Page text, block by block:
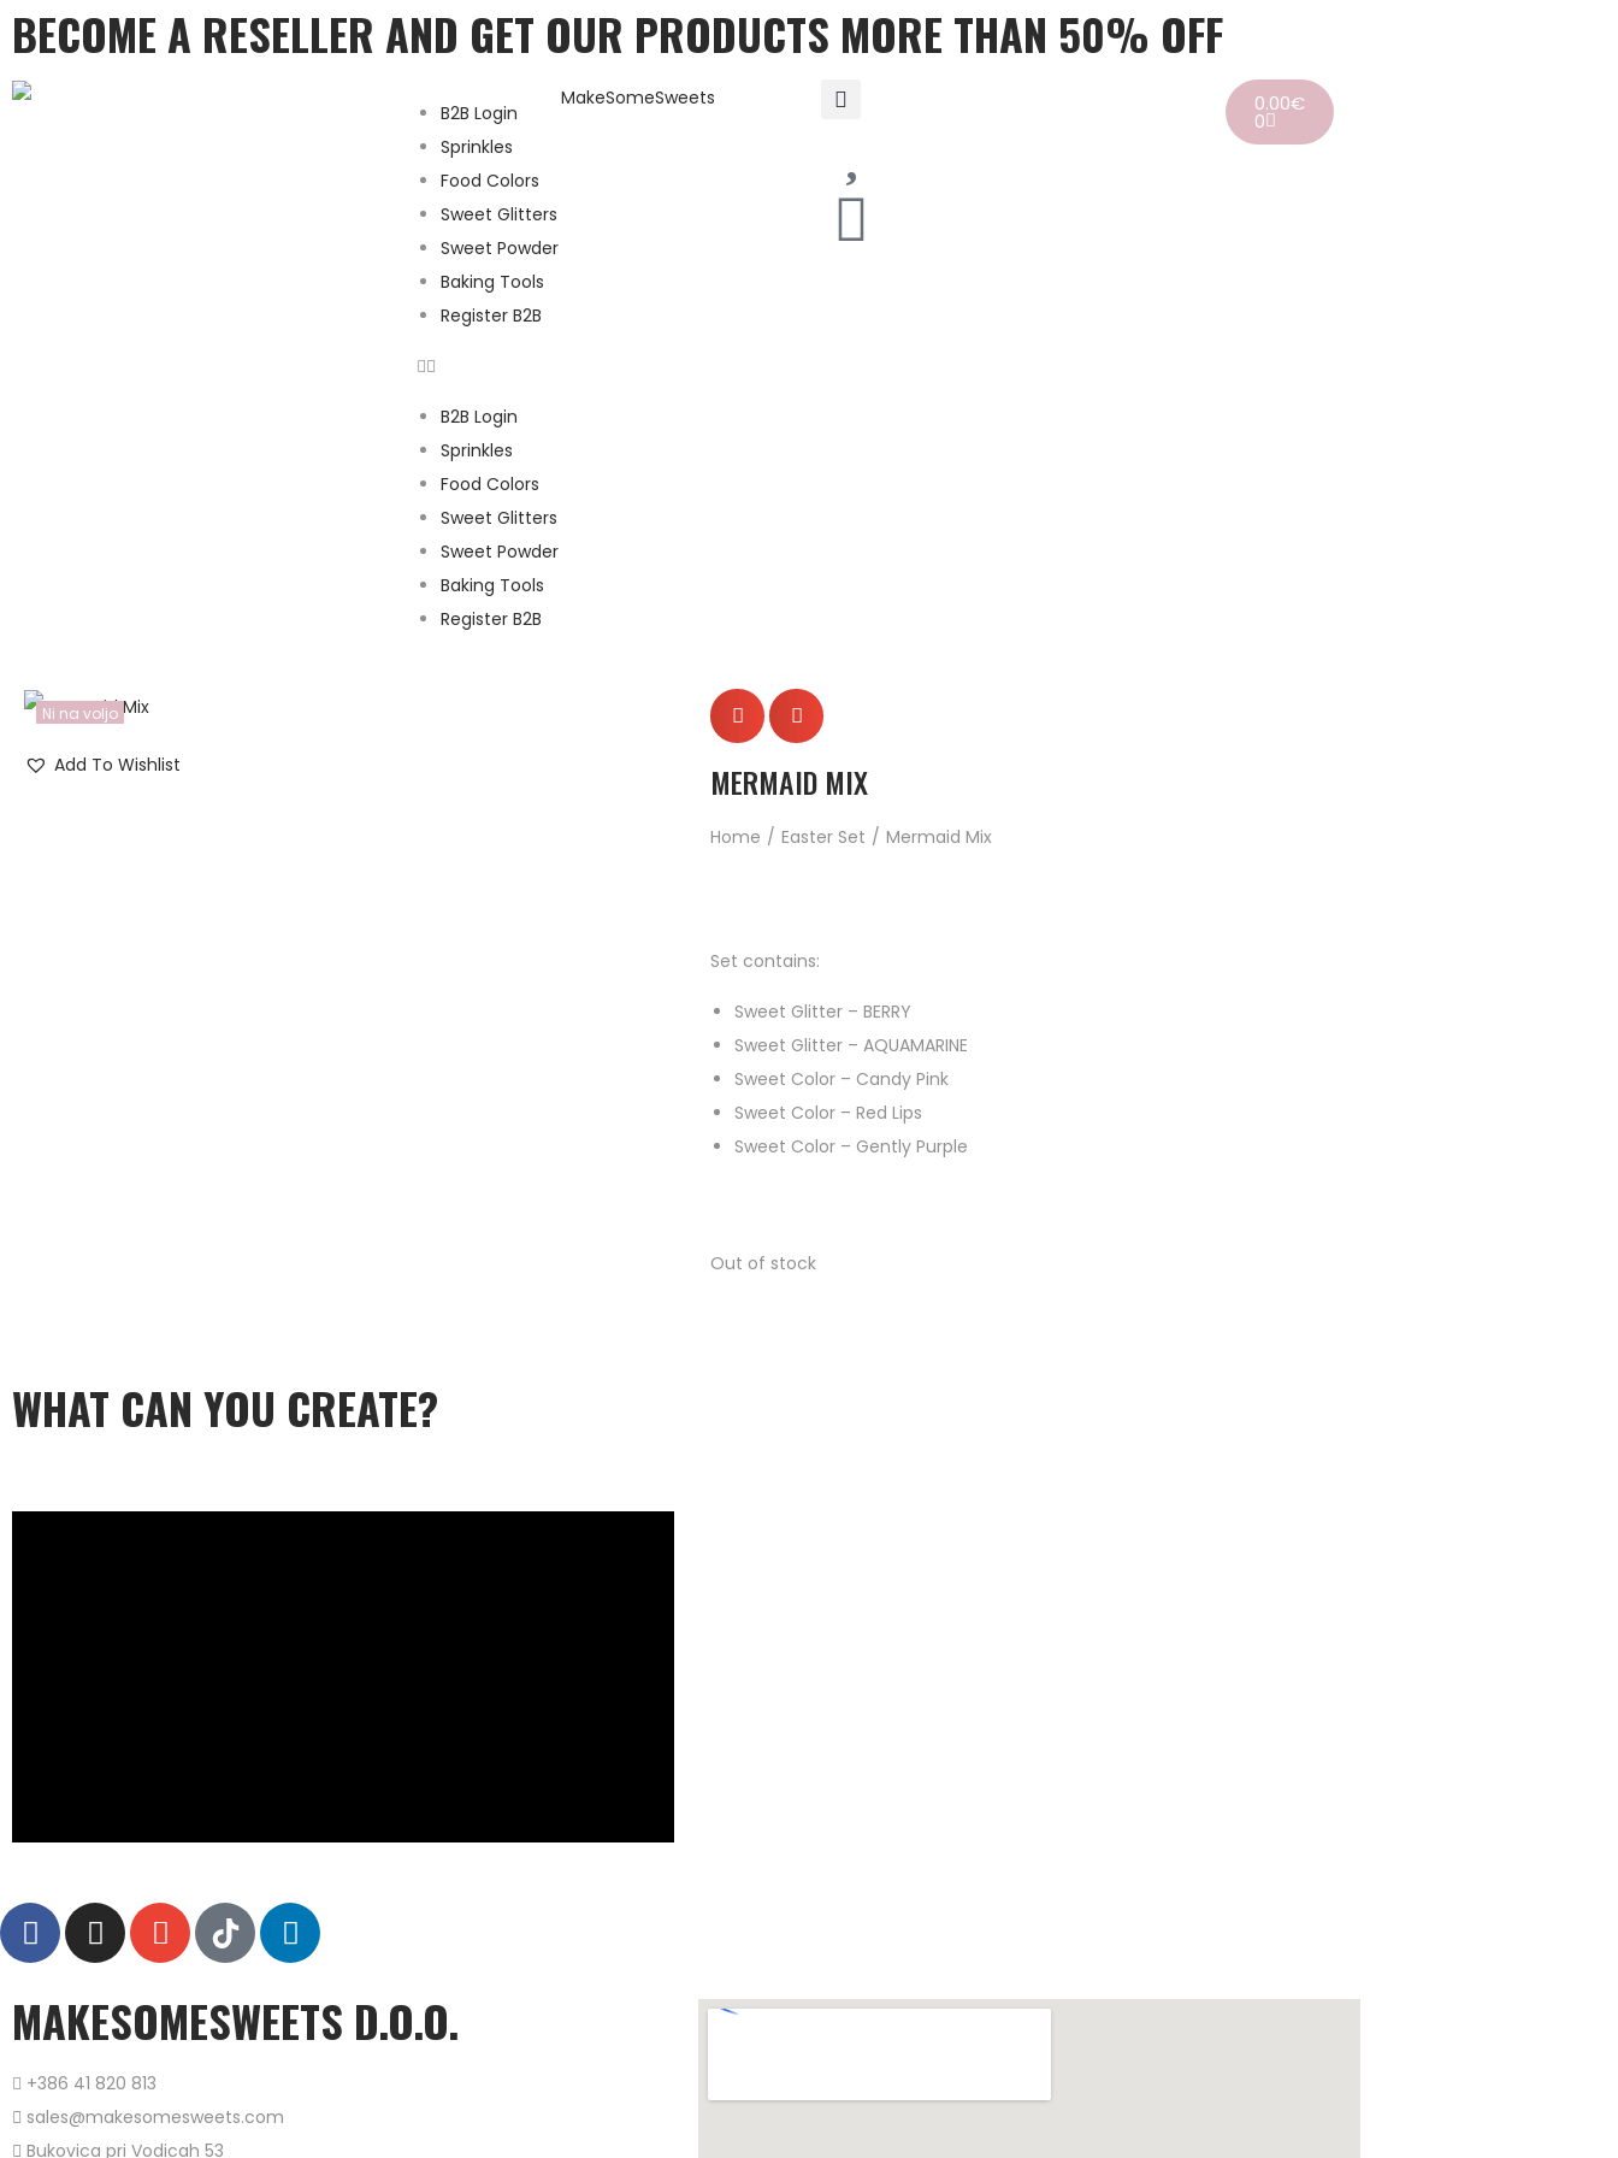
BECOME A RESELLER AND GET OUR PRODUCTS MORE THAN 50% OFF
B2B Login
Sprinkles
Food Colors
Sweet Glitters
Sweet Powder
Baking Tools
Register B2B
B2B Login
Sprinkles
Food Colors
Sweet Glitters
Sweet Powder
Baking Tools
Register B2B
0.00€
0
Ni na voljo
Add To Wishlist MERMAID MIX
Home / Easter Set / Mermaid Mix
Set contains:
Sweet Glitter – BERRY
Sweet Glitter – AQUAMARINE
Sweet Color – Candy Pink
Sweet Color – Red Lips
Sweet Color – Gently Purple
Out of stock
WHAT CAN YOU CREATE?
MAKESOMESWEETS D.O.O.
+386 41 820 813
sales@makesomesweets.com
Bukovica pri Vodicah 53